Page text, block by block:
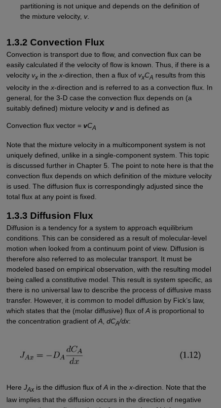
partitioning is not unique and depends on the definition of
the mixture velocity, v.
1.3.2 Convection Flux
Convection is transport due to flow, and convection flux can be
easily calculated if the velocity of flow is known. Thus, if there is a
velocity vxin the x-direction, then a flux of vxCA results from this
velocity in the x-direction and is referred to as a convection flux. In
general, for the 3-D case the convection flux depends on (a
suitably defined) mixture velocity vand is defined as
Convection flux vector = vCA
Note that the mixture velocity in a multicomponent system is not
uniquely defined, unlike in a single-component system. This topic
is discussed further in Chapter 5. The point to note here is that the
convection flux depends on which definition of the mixture velocity
is used. The diffusion flux is correspondingly adjusted since the
total flux at any point is fixed.
1.3.3 Diffusion Flux
Diffusion is a tendency for a system to approach equilibrium
conditions. This can be considered as a result of molecular-level
motion when looked from a continuum point of view. Diffusion is
therefore also referred to as molecular transport. It must be
modeled based on empirical observation, with the resulting model
being called a constitutive model. This result is system specific, as
there is no universal law to describe the process of diffusive mass
transfer. However, it is common to model diffusion by Fick’s law,
which states that the (molar diffusive) flux of Ais proportional to
the concentration gradient of A, dCA/dx:
Here JAxis the diffusion flux of Ain the x-direction. Note that the
law implies that the diffusion occurs in the direction of negative